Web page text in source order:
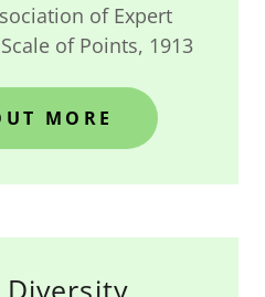
of Expert
of Points, 1913
MORE
Diversity